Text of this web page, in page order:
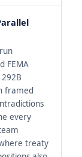
FEMA
framed
every
treaty